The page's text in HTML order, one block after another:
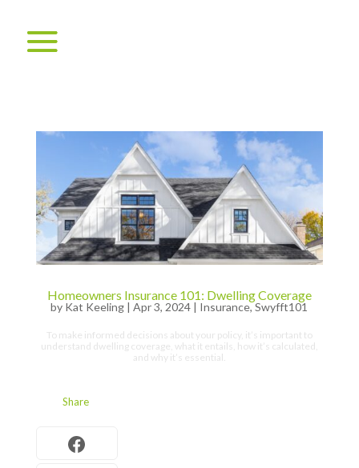
Homeowners Insurance 101: Dwelling Coverage
by Kat Keeling |Apr 3, 2024 | Insurance,Swyfft101
To make informed decisions about your policy, it’s important to
understand dwelling coverage, what it entails, how it’s calculated,
and why it’s essential.
Share